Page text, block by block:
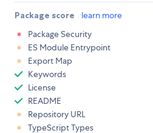
Package score learn more
Package Security
ES Module Entrypoint
Export Map
Keywords
License
README
Repository URL
TypeScript Types